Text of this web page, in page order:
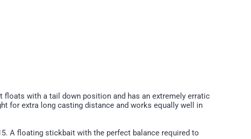
floats with a tail down position and has an extremely erratic
for extra long casting distance and works equally well in
A floating stickbait with the perfect balance required to